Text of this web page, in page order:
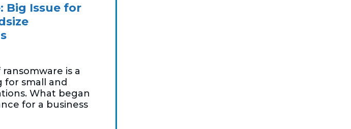
Big Issue for
is a
for small and
What began
for a business